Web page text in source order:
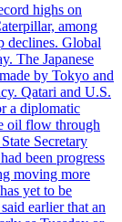
highs on
among
declines. Global
The Japanese
by Tokyo and
Qatari and U.S.
a diplomatic
oil flow through
Secretary
been progress
moving more
yet to be
earlier that an